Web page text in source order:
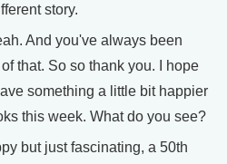
story.
And you've always been
that. So so thank you. I hope
something a little bit happier
this week. What do you see?
but just fascinating, a 50th